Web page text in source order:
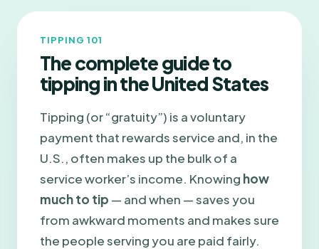
TIPPING 101
The complete guide to
tipping in the United States
Tipping (or “gratuity”) is a voluntary
payment that rewards service and, in the
U.S., often makes up the bulk of a
service worker’s income. Knowing how
much to tip — and when — saves you
from awkward moments and makes sure
the people serving you are paid fairly.